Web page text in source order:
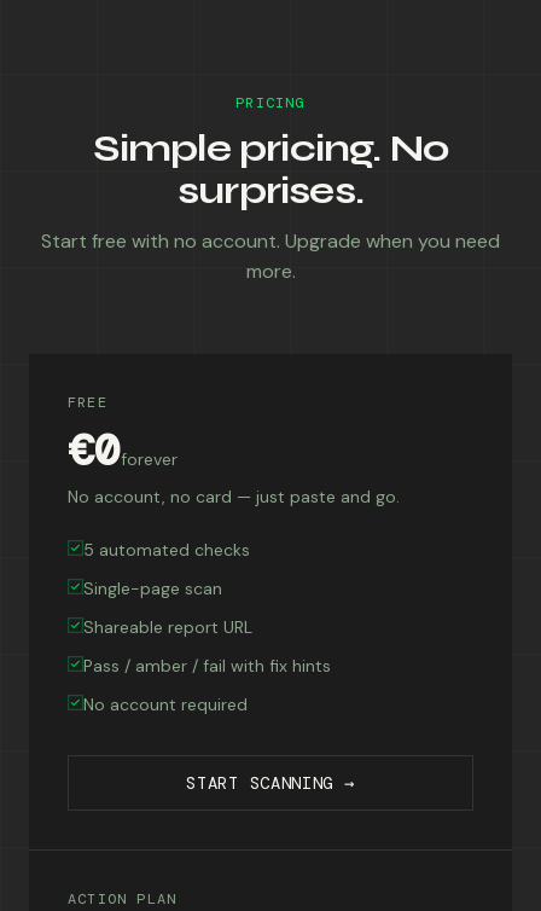
PRICING
Simple pricing. No
surprises.
Start free with no account. Upgrade when you need
more.
FREE
€0forever
No account, no card — just paste and go.
5 automated checks
Single-page scan
Shareable report URL
Pass / amber / fail with fix hints
No account required
START SCANNING →
ACTION PLAN